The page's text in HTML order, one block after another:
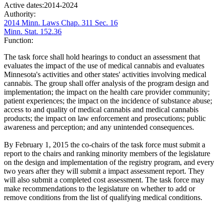
Active dates:2014-2024
Authority:
2014 Minn. Laws Chap. 311 Sec. 16
Minn. Stat. 152.36
Function:
The task force shall hold hearings to conduct an assessment that
evaluates the impact of the use of medical cannabis and evaluates
Minnesota's activities and other states' activities involving medical
cannabis. The group shall offer analysis of the program design and
implementation; the impact on the health care provider community;
patient experiences; the impact on the incidence of substance abuse;
access to and quality of medical cannabis and medical cannabis
products; the impact on law enforcement and prosecutions; public
awareness and perception; and any unintended consequences.
By February 1, 2015 the co-chairs of the task force must submit a
report to the chairs and ranking minority members of the legislature
on the design and implementation of the registry program, and every
two years after they will submit a impact assessment report. They
will also submit a completed cost assessment. The task force may
make recommendations to the legislature on whether to add or
remove conditions from the list of qualifying medical conditions.